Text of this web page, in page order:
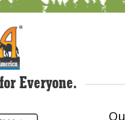
Everyone.